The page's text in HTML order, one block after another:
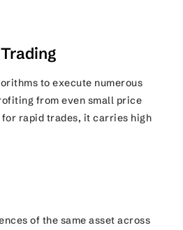
to execute numerous
from even small price
rapid trades, it carries high
of the same asset across